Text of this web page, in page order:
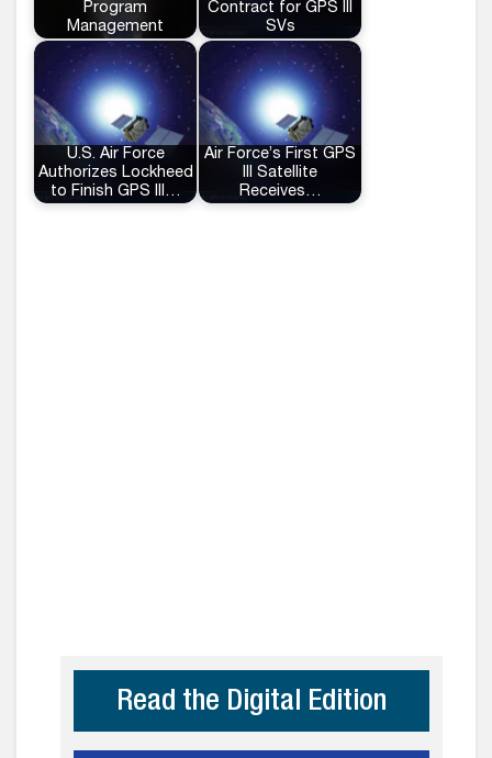
Program
Management
Contract for GPS III
SVs
U.S. Air Force
Authorizes Lockheed
to Finish GPS III…
Air Force’s First GPS
III Satellite
Receives…
Read the Digital Edition